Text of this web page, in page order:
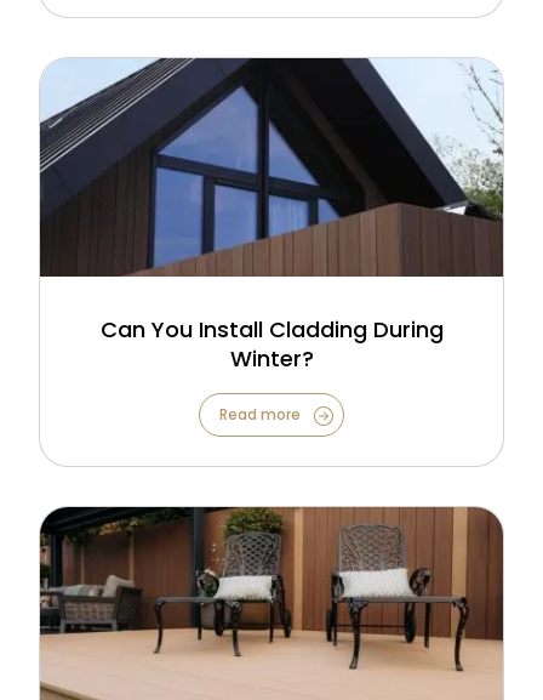
Can You Install Cladding During
Winter?
Read more